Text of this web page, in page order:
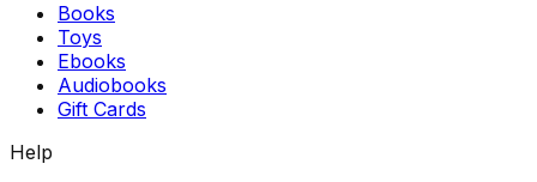
Books
Toys
Ebooks
Audiobooks
Gift Cards
Help